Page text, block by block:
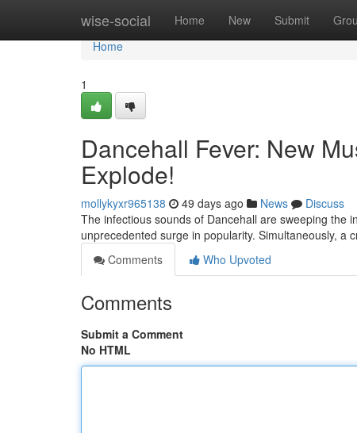
wise-social Home New Submit
Home
Home
1
Dancehall Fever: New
Explode!
mollykyxr965138 49 days ago News
Discuss
The infectious sounds of Dancehall are sweeping the
unprecedented surge in popularity. Simultaneously, a
Comments
Who Upvoted
Comments
Submit a Comment
No HTML